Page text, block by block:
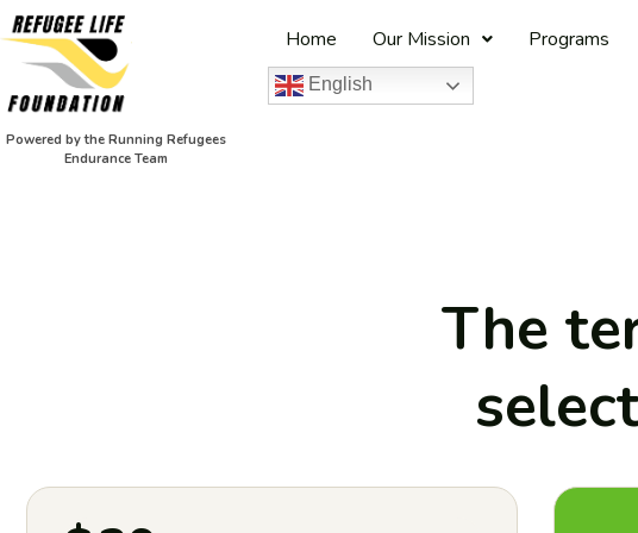
Powered by the Running Refugees
Endurance Team
Home Our Mission Programs
English
The